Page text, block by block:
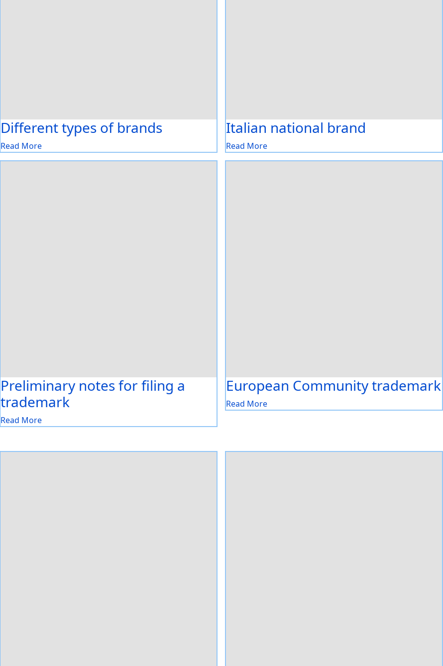
Different types of brands
Read More
Italian national brand
Read More
Preliminary notes for filing a
trademark
Read More
European Community trademark
Read More